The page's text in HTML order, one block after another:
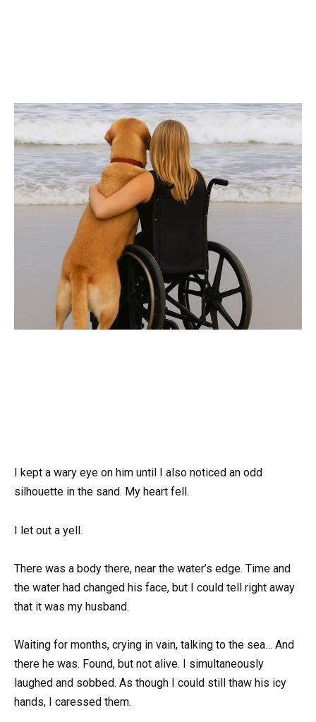
I kept a wary eye on him until I also noticed an odd
silhouette in the sand. My heart fell.
I let out a yell.
There was a body there, near the water’s edge. Time and
the water had changed his face, but I could tell right away
that it was my husband.
Waiting for months, crying in vain, talking to the sea… And
there he was. Found, but not alive. I simultaneously
laughed and sobbed. As though I could still thaw his icy
hands, I caressed them.